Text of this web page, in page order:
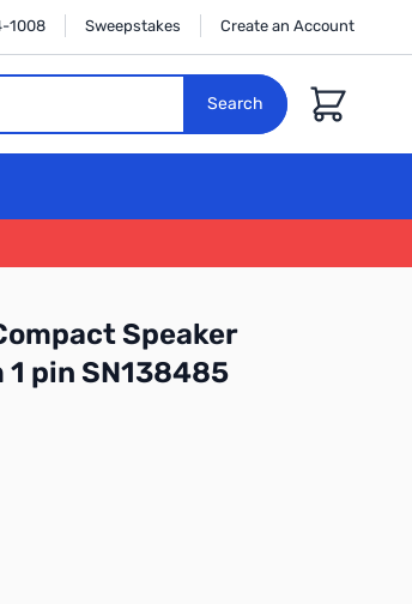
1008 Sweepstakes Create an Account
Search
Cart
Speaker
pin SN138485